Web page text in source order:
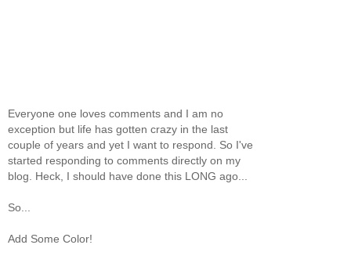
Everyone one loves comments and I am no
exception but life has gotten crazy in the last
couple of years and yet I want to respond. So I've
started responding to comments directly on my
blog. Heck, I should have done this LONG ago...
So...
Add Some Color!